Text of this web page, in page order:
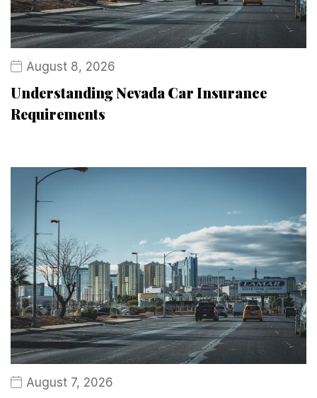
August 8, 2026
Understanding Nevada Car Insurance
Requirements
August 7, 2026